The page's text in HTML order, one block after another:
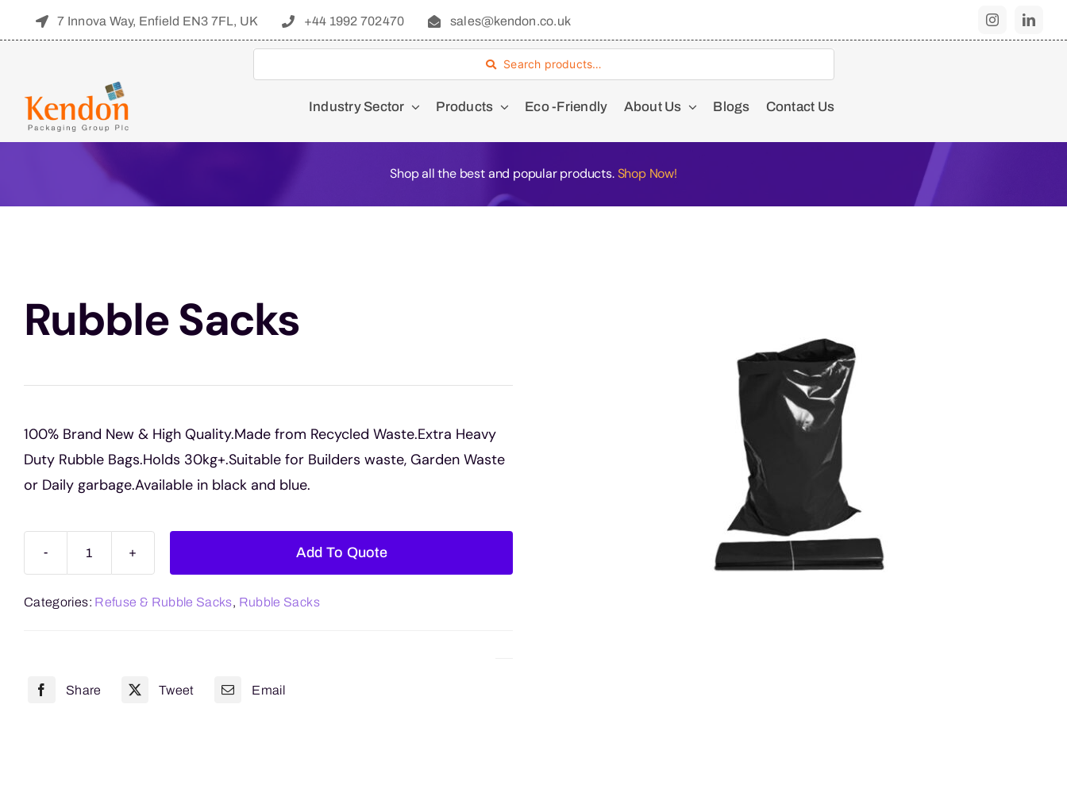
7 Innova Way, Enfield EN3 7FL, UK +44 1992 702470 sales@kendon.co.uk
Search products…
Industry Sector Products Eco -Friendly About Us Blogs Contact Us
Shop all the best and popular products.Shop Now!
Rubble Sacks
100% Brand New & High Quality.Made from Recycled Waste.Extra Heavy
Duty Rubble Bags.Holds 30kg+.Suitable for Builders waste, Garden Waste
or Daily garbage.Available in black and blue.
quantity
Add To Quote
Categories: Refuse & Rubble Sacks, Rubble Sacks
Share Tweet Email